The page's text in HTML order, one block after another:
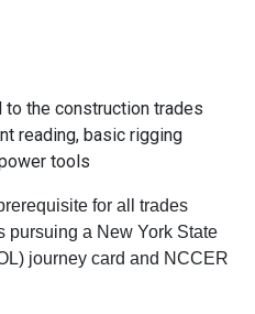
the construction trades
reading, basic rigging
tools
for all trades
pursuing a New York State
journey card and NCCER